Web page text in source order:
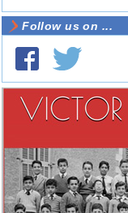
Follow us on ...